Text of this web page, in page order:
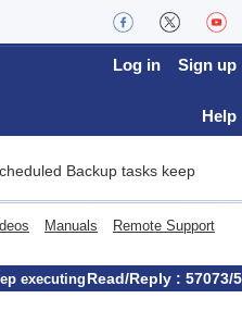
Log in Sign up
Help
Backup tasks keep
Manuals Remote Support
executing Read/Reply : 57073/5